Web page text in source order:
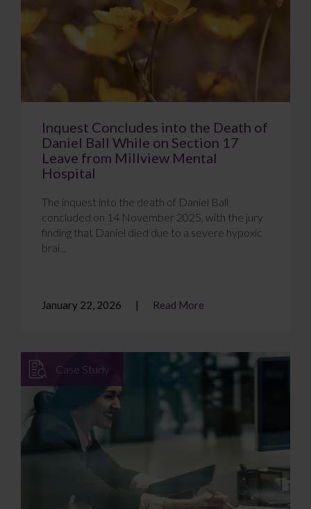
Inquest Concludes into the Death of
Daniel Ball While on Section 17
Leave from Millview Mental
Hospital
The inquest into the death of Daniel Ball
concluded on 14 November 2025, with the jury
finding that Daniel died due to a severe hypoxic
brai...
January 22, 2026 Read More
Case Study